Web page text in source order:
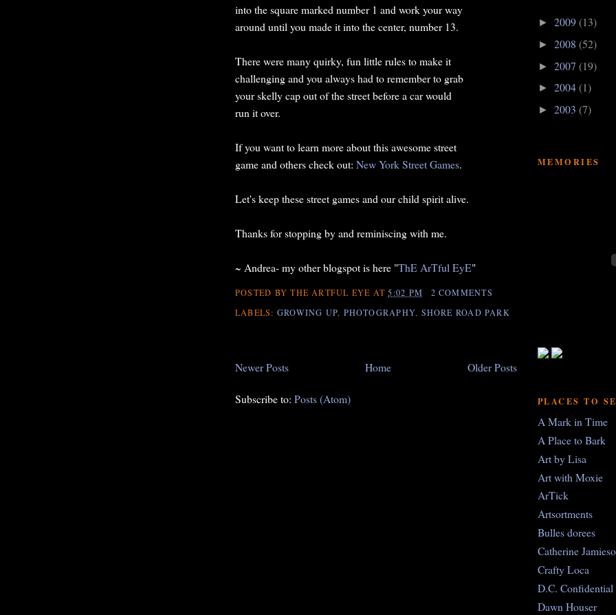
into the square marked number 1 and work your way
around until you made it into the center, number 13.
There were many quirky, fun little rules to make it
challenging and you always had to remember to grab
your skelly cap out of the street before a car would
run it over.
If you want to learn more about this awesome street
game and others check out: New York Street Games.
Let's keep these street games and our child spirit alive.
Thanks for stopping by and reminiscing with me.
~ Andrea- my other blogspot is here "ThE ArTful EyE"
POSTED BYTHE ARTFUL EYE AT 5:02 PM
2 COMMENTS
LABELS: GROWING UP, PHOTOGRAPHY, SHORE ROAD PARK
Newer Posts Older Posts
Home
Subscribe to: Posts (Atom)
► 2009(13)
► 2008 (52)
► 2007 (19)
► 2004(1)
► 2003 (7)
MEMORIES
PLACES TO
A Mark in Time
A Place to Bark
Art by Lisa
Art with Moxie
ArTick
Artsortments
Bulles dorees
Catherine
Crafty Loca
D.C. Confidential
Dawn Houser